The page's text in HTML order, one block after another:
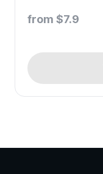
from $7.9